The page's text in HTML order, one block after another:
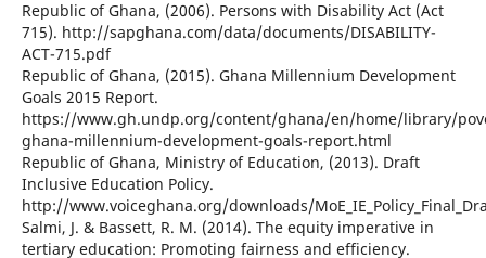
Republic of Ghana, (2006). Persons with Disability Act (Act
715). http://sapghana.com/data/documents/DISABILITY-
ACT-715.pdf
Republic of Ghana, (2015). Ghana Millennium Development
Goals 2015 Report.
https://www.gh.undp.org/content/ghana/en/home/library/
ghana-millennium-development-goals-report.html
Republic of Ghana, Ministry of Education, (2013). Draft
Inclusive Education Policy.
http://www.voiceghana.org/downloads/
Salmi, J. & Bassett, R. M. (2014). The equity imperative in
tertiary education: Promoting fairness and efficiency.